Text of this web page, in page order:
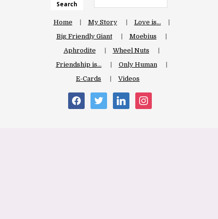
Search
Home My Story
Love is…
Big Friendly Giant
Moebius
Aphrodite
Wheel Nuts
Friendship is…
Only Human
E-Cards
Videos
facebooktwitter linkedin instagram